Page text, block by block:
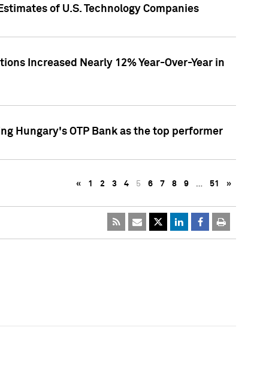
of U.S. Technology Companies
Increased Nearly 12% Year-Over-Year in
Hungary's OTP Bank as the top performer
« 1 2 3 4 5 6 7 8 9 … 51 »